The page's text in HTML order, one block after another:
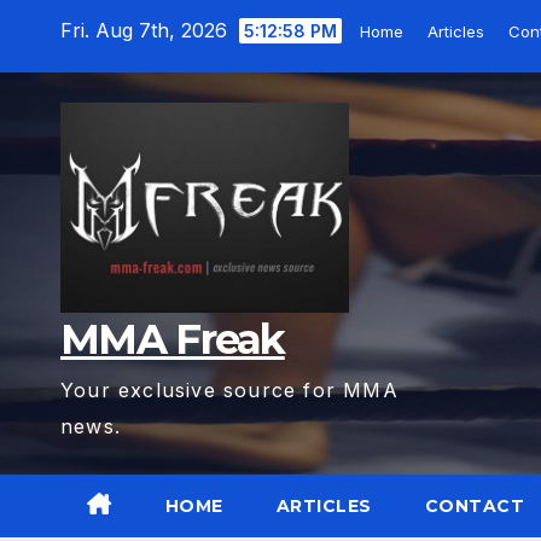
Fri. Aug 7th, 2026 5:13:00 PM Home Articles
MMA Freak
Your exclusive source for MMA
news.
HOME ARTICLES CONTACT